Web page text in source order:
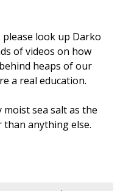
look up Darko
of videos on how
heaps of our
a real education.
sea salt as the
anything else.